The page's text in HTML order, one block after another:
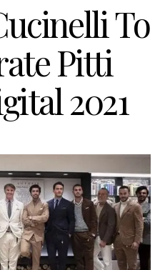
To
Pitti
2021